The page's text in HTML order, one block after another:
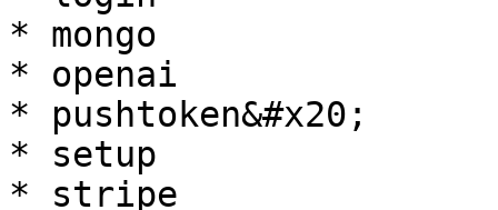
* mongo
* openai
* pushtoken&#x20;
* setup
* stripe